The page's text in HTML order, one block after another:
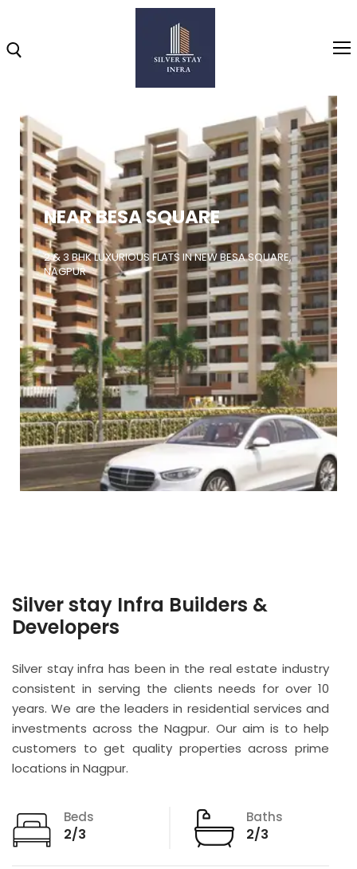
Home
About
Highlights
Projects
Brochure
Gallery
Video
NEAR BESA SQUARE
2 & 3 BHK LUXURIOUS FLATS IN NEW BESA SQUARE,
NAGPUR
Silver stay Infra Builders &
Developers
Silver stay infra has been in the real estate industry
consistent in serving the clients needs for over 10
years. We are the leaders in residential services and
investments across the Nagpur. Our aim is to help
customers to get quality properties across prime
locations in Nagpur.
Beds
2/3
Baths
2/3